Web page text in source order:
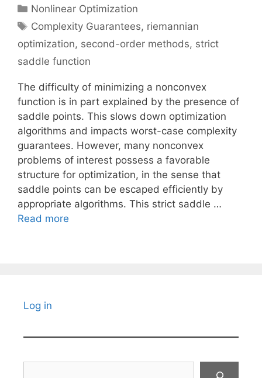
Categories
Nonlinear Optimization
Tags
Complexity Guarantees, riemannian
optimization, second-order methods, strict
saddle function
The difficulty of minimizing a nonconvex
function is in part explained by the presence of
saddle points. This slows down optimization
algorithms and impacts worst-case complexity
guarantees. However, many nonconvex
problems of interest possess a favorable
structure for optimization, in the sense that
saddle points can be escaped efficiently by
appropriate algorithms. This strict saddle …
Read more
Log in